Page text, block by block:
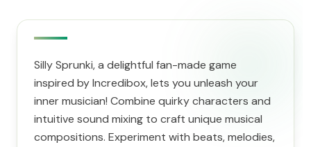
Silly Sprunki, a delightful fan-made game
inspired by Incredibox, lets you unleash your
inner musician! Combine quirky characters and
intuitive sound mixing to craft unique musical
compositions. Experiment with beats, melodies,